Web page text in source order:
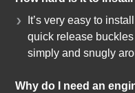
It’s very easy to
quick release buckles
simply and snugly
Why do I need an